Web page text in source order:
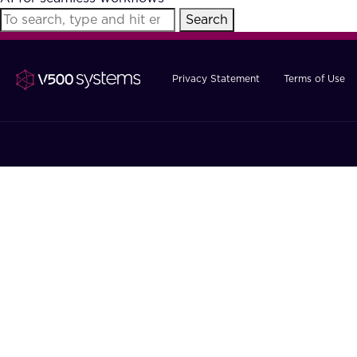
Search
Privacy Statement Terms of Use